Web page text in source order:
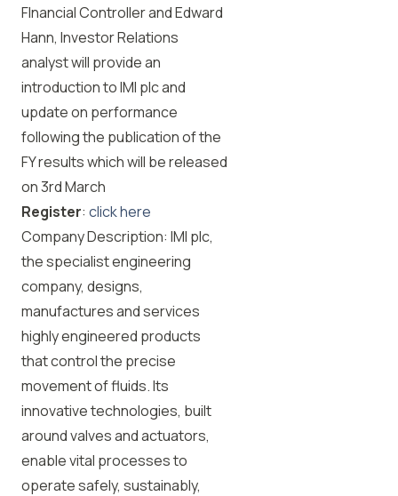
FInancial Controller and Edward
Hann, Investor Relations
analyst will provide an
introduction to IMI plc and
update on performance
following the publication of the
FY results which will be released
on 3rd March
Register: click here
Company Description: IMI plc,
the specialist engineering
company, designs,
manufactures and services
highly engineered products
that control the precise
movement of fluids. Its
innovative technologies, built
around valves and actuators,
enable vital processes to
operate safely, sustainably,